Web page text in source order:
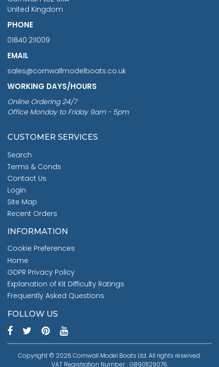
United Kingdom
PHONE
01840 211009
EMAIL
sales@cornwallmodelboats.co.uk
WORKING DAYS/HOURS
Online Ordering 24/7
Office Monday to Friday 9am - 5pm
CUSTOMER SERVICES
Search
Terms & Conds
Contact Us
Login
Site Map
Recent Orders
INFORMATION
Cookie Preferences
Home
GDPR Privacy Policy
Explanation of Kit Difficulty Ratings
Frequently Asked Questions
FOLLOW US
Copyright © 2026 Cornwall Model Boats Ltd. All rights reserved.
VAT Registration Number: : GB901129076.